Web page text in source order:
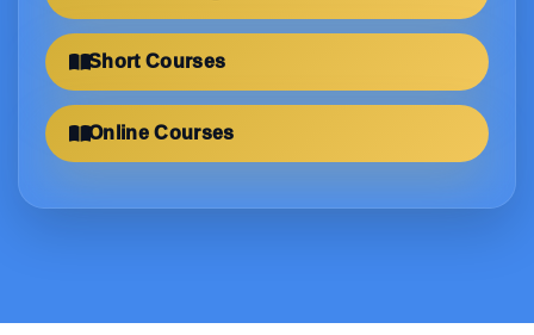
Short Courses
Online Courses